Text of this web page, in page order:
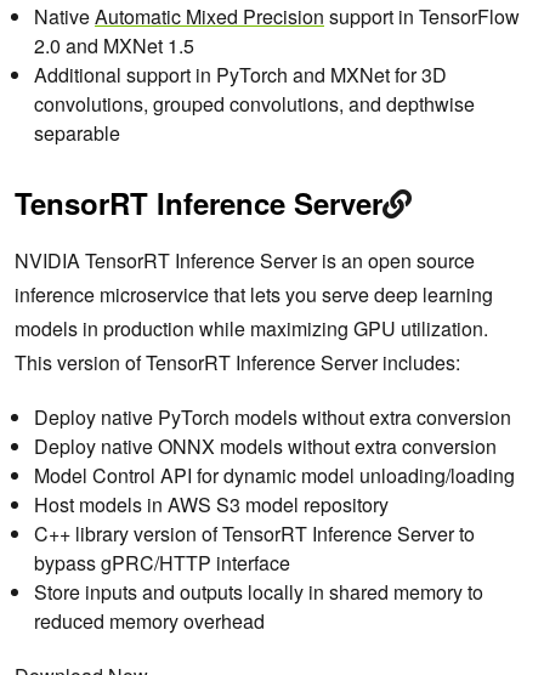
NativeAutomatic Mixed Precision support in TensorFlow
2.0 and MXNet 1.5
Additional support in PyTorch and MXNet for 3D
convolutions, grouped convolutions, and depthwise
separable
TensorRT Inference Server
NVIDIA TensorRT Inference Server is an open source
inference microservice that lets you serve deep learning
models in production while maximizing GPU utilization.
This version of TensorRT Inference Server includes:
Deploy native PyTorch models without extra conversion
Deploy native ONNX models without extra conversion
Model Control API for dynamic model unloading/loading
Host models in AWS S3 model repository
C++ library version of TensorRT Inference Server to
bypass gPRC/HTTP interface
Store inputs and outputs locally in shared memory to
reduced memory overhead